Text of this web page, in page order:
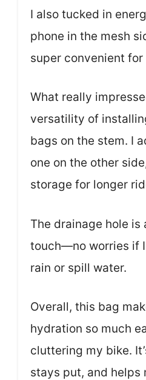
I also tucked in
phone in the mesh
super convenient
What really
versatility of
bags on the stem. I
one on the other
storage for longer
The drainage hole is
touch—no worries if
rain or spill water.
Overall, this bag
hydration so much
cluttering my bike.
stays put, and helps